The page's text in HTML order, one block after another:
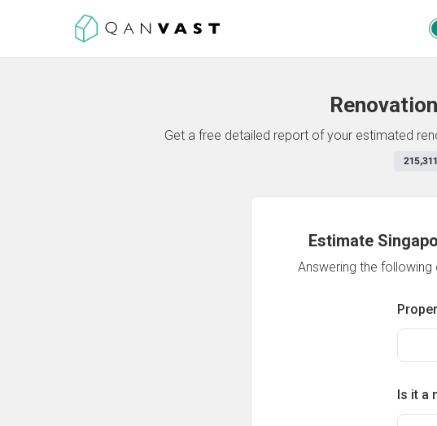
Get a free detailed report of your estimated
215,311
Estimate
Answering the
Is it a